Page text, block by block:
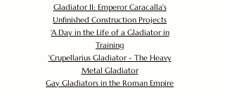
Gladiator II: Emperor Caracalla's
Unfinished Construction Projects
'A Day in the Life of a Gladiator in
Training
'Crupellarius Gladiator - The Heavy
Metal Gladiator
Gay Gladiators in the Roman Empire